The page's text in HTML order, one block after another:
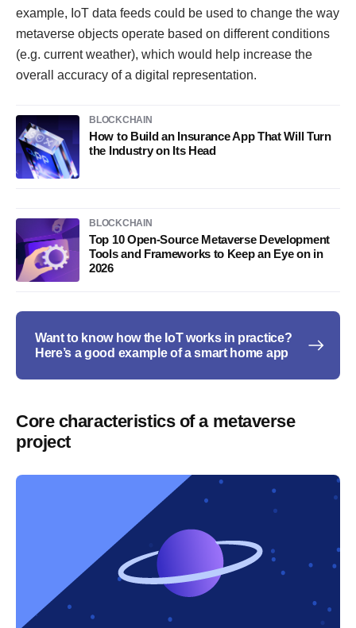
example, IoT data feeds could be used to change the way
metaverse objects operate based on different conditions
(e.g. current weather), which would help increase the
overall accuracy of a digital representation.
BLOCKCHAIN
How to Build an Insurance App That Will Turn
the Industry on Its Head
BLOCKCHAIN
Top 10 Open-Source Metaverse Development
Tools and Frameworks to Keep an Eye on in
2026
Want to know how the IoT works in practice?
Here’s a good example of a smart home app
Core characteristics of a metaverse
project